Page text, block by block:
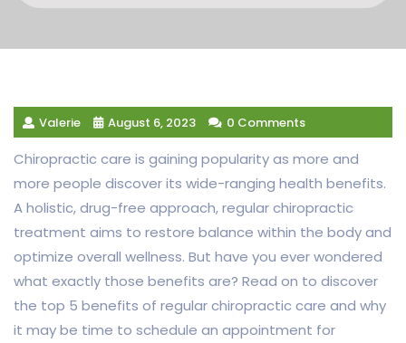
Valerie August 6, 2023 0 Comments
Chiropractic care is gaining popularity as more and
more people discover its wide-ranging health benefits.
A holistic, drug-free approach, regular chiropractic
treatment aims to restore balance within the body and
optimize overall wellness. But have you ever wondered
what exactly those benefits are? Read on to discover
the top 5 benefits of regular chiropractic care and why
it may be time to schedule an appointment for